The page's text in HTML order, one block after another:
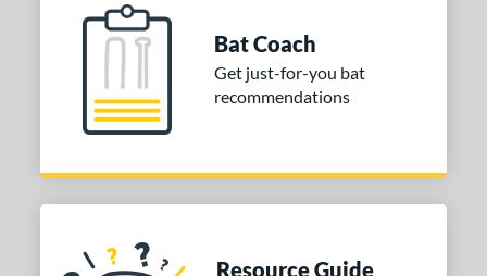
Bat Coach
Get just-for-you bat
recommendations
Resource Guide